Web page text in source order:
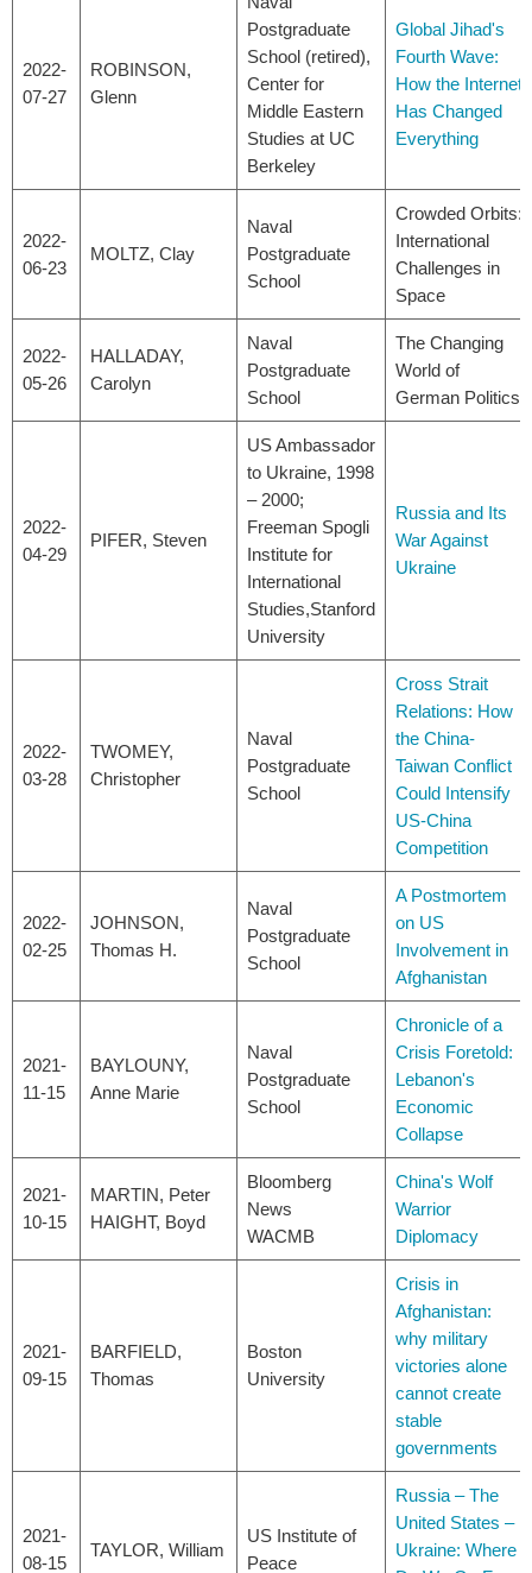
2022-
07-27
ROBINSON,
Glenn
Postgraduate
School (retired),
Center for
Middle Eastern
Studies at UC
Berkeley
Global Jihad's
Fourth Wave:
How the Internet
Has Changed
Everything
2022-
06-23
MOLTZ, Clay
Naval
Postgraduate
School
Crowded Orbits:
International
Challenges in
Space
2022-
05-26
HALLADAY,
Carolyn
Naval
Postgraduate
School
The Changing
World of
German Politics
2022-
04-29
PIFER, Steven
US Ambassador
to Ukraine, 1998
– 2000;
Freeman Spogli
Institute for
International
Studies,Stanford
University
Russia and Its
War Against
Ukraine
2022-
03-28
TWOMEY,
Christopher
Naval
Postgraduate
School
Cross Strait
Relations: How
the China-
Taiwan Conflict
Could Intensify
US-China
Competition
2022-
02-25
JOHNSON,
Thomas H.
Naval
Postgraduate
School
A Postmortem
on US
Involvement in
Afghanistan
2021-
11-15
BAYLOUNY,
Anne Marie
Naval
Postgraduate
School
Chronicle of a
Crisis Foretold:
Lebanon's
Economic
Collapse
2021-
10-15
MARTIN, Peter
HAIGHT, Boyd
Bloomberg
News
WACMB
China's Wolf
Warrior
Diplomacy
2021-
09-15
BARFIELD,
Thomas
Boston
University
Crisis in
Afghanistan:
why military
victories alone
cannot create
stable
governments
2021-
08-15
TAYLOR, William
US Institute of
Peace
Russia – The
United States –
Ukraine: Where